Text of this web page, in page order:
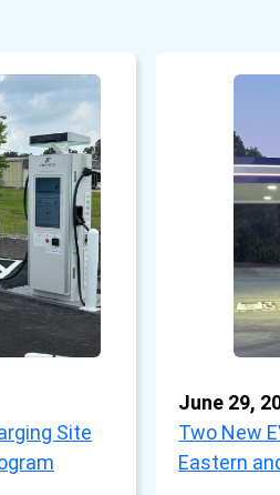
Site
June 29,
Two New
Eastern